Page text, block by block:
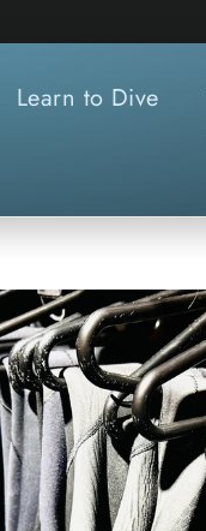
Learn to Dive